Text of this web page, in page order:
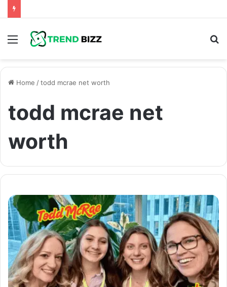
Menu
Home /todd mcrae net worth
todd mcrae net
worth